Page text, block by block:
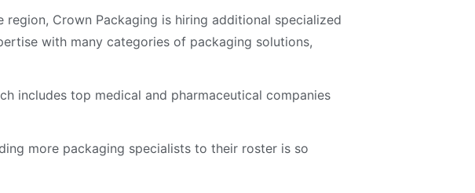
Crown Packaging is hiring additional specialized
with many categories of packaging solutions,
includes top medical and pharmaceutical companies
more packaging specialists to their roster is so